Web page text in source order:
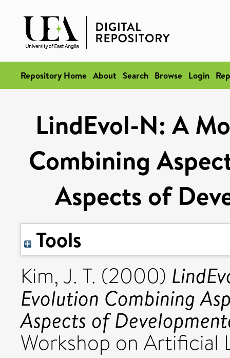
Repository Home About Search Browse Login
LindEvol-N: A
Combining
Aspects of
Tools
Kim, J. T. (2000)
Evolution Combining
Aspects of
Workshop on Artificial